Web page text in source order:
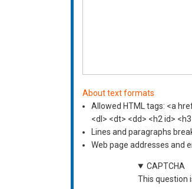
About text formats
Allowed HTML tags: <a
<dl> <dt> <dd> <h2 id>
Lines and paragraphs
Web page addresses and
CAPTCHA
This question